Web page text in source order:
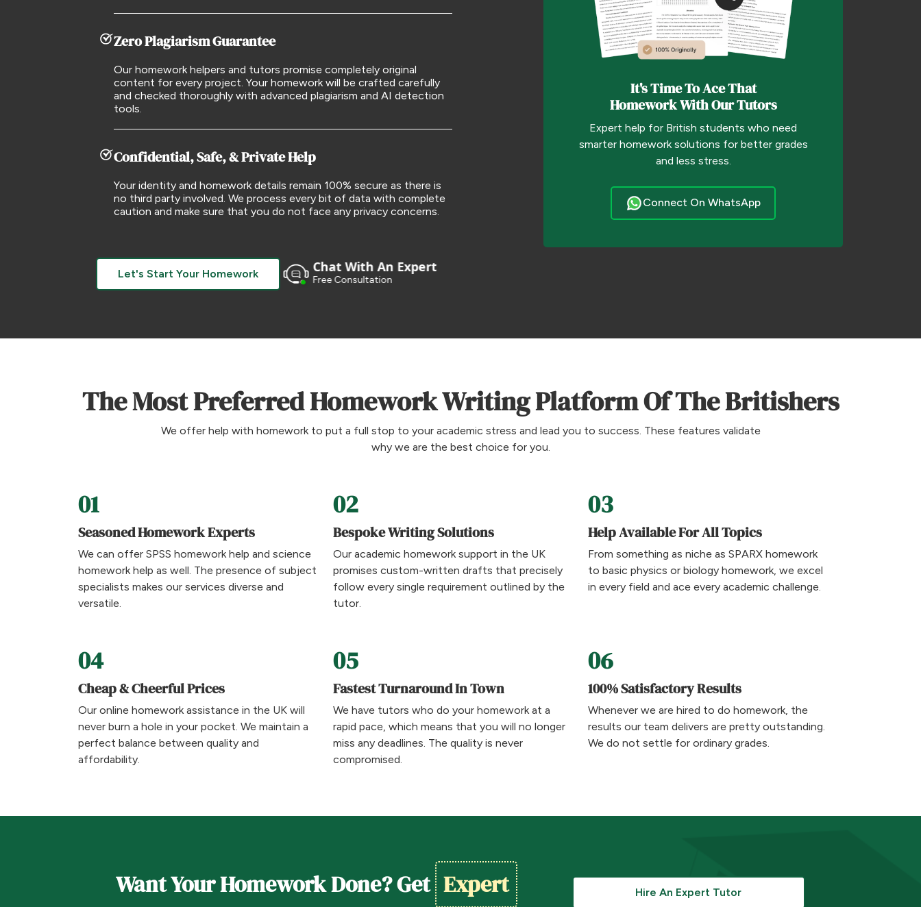
Zero Plagiarism Guarantee
Our homework helpers and tutors promise completely original
content for every project. Your homework will be crafted carefully
and checked thoroughly with advanced plagiarism and AI detection
tools.
Confidential, Safe, & Private Help
Your identity and homework details remain 100% secure as there is
no third party involved. We process every bit of data with complete
caution and make sure that you do not face any privacy concerns.
Let's Start Your Homework Chat With An Expert
Free Consultation
It's Time To Ace That
Homework With Our Tutors
Expert help for British students who need
smarter homework solutions for better grades
and less stress.
Connect On WhatsApp
The Most Preferred Homework Writing Platform Of The Britishers
We offer help with homework to put a full stop to your academic stress and lead you to success. These features validate
why we are the best choice for you.
01
Seasoned Homework Experts
We can offer SPSS homework help and science
homework help as well. The presence of subject
specialists makes our services diverse and
versatile.
02
Bespoke Writing Solutions
Our academic homework support in the UK
promises custom-written drafts that precisely
follow every single requirement outlined by the
tutor.
03
Help Available For All Topics
From something as niche as SPARX homework
to basic physics or biology homework, we excel
in every field and ace every academic challenge.
04
Cheap & Cheerful Prices
Our online homework assistance in the UK will
never burn a hole in your pocket. We maintain a
perfect balance between quality and
affordability.
05
Fastest Turnaround In Town
We have tutors who do your homework at a
rapid pace, which means that you will no longer
miss any deadlines. The quality is never
compromised.
06
100% Satisfactory Results
Whenever we are hired to do homework, the
results our team delivers are pretty outstanding.
We do not settle for ordinary grades.
Want Your Homework Done? Get Expert
Hire An Expert Tutor